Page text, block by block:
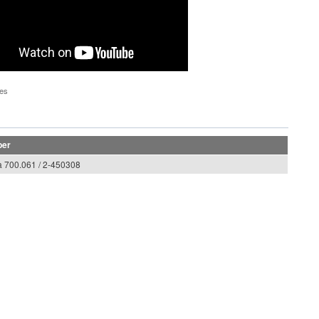
700.061 / 2-450308